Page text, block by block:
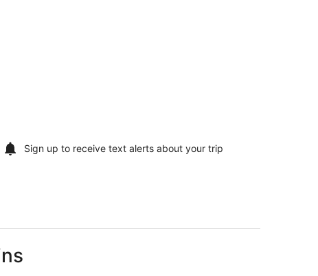
Sign up to receive text alerts about your trip